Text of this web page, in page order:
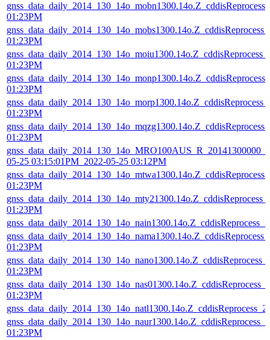
01:23PM
01:23PM
01:23PM
01:23PM
01:23PM
01:23PM
05-25 03:15:01PM_2022-05-25 03:12PM
01:23PM
01:23PM
01:23PM
01:23PM
01:23PM
01:23PM